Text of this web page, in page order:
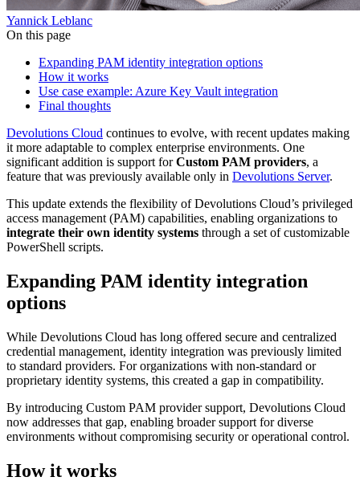
Yannick Leblanc
On this page
Expanding PAM identity integration options
How it works
Use case example: Azure Key Vault integration
Final thoughts
Devolutions Cloud continues to evolve, with recent updates making
it more adaptable to complex enterprise environments. One
significant addition is support forCustom PAM providers, a
feature that was previously available only in Devolutions Server.
This update extends the flexibility of Devolutions Cloud’s privileged
access management (PAM) capabilities, enabling organizations to
integrate their own identity systems through a set of customizable
PowerShell scripts.
Expanding PAM identity integration
options
While Devolutions Cloud has long offered secure and centralized
credential management, identity integration was previously limited
to standard providers. For organizations with non-standard or
proprietary identity systems, this created a gap in compatibility.
By introducing Custom PAM provider support, Devolutions Cloud
now addresses that gap, enabling broader support for diverse
environments without compromising security or operational control.
How it works